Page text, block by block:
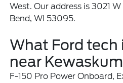
West. Our address is 3021
Bend, WI 53095.
What Ford tech
near
F-150 Pro Power Onboard,